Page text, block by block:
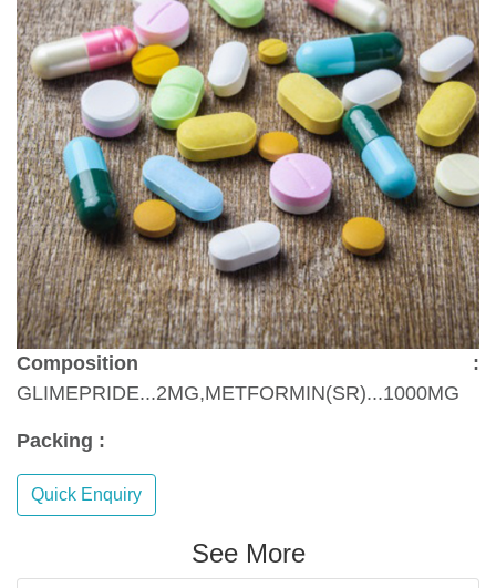
Composition :
GLIMEPRIDE...2MG,METFORMIN(SR)...1000MG
Packing :
Quick Enquiry
See More